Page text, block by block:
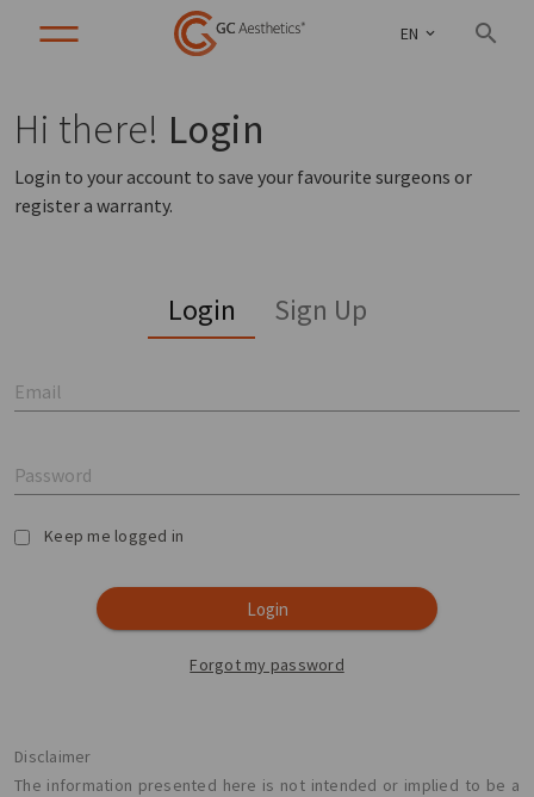
EN
Hi there! Login
Login to your account to save your favourite surgeons or
register a warranty.
Login Sign Up
Email
Password
Keep me logged in
Login
Forgot my password
Disclaimer
The information presented here is not intended or implied to be a